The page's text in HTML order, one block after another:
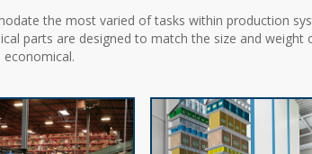
the most varied of tasks within production
parts are designed to match the size and